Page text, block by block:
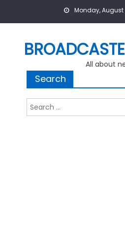
Monday, August
All about
Search
Search
for: